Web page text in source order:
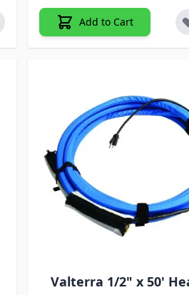
Add to Cart
Valterra 1/2" x 50'